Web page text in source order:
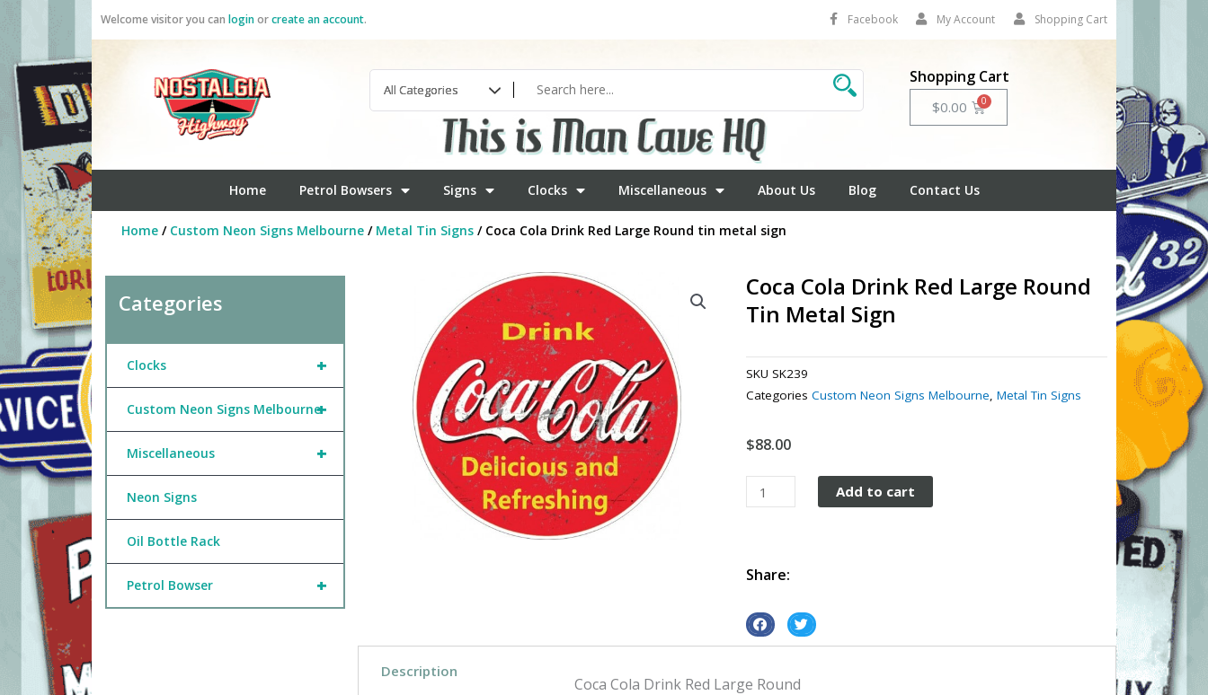
Welcome visitor you can loginorcreate an account. Facebook My Account Shopping Cart
Shopping Cart
$0.00 Cart
Home Petrol Bowsers Signs Clocks Miscellaneous About Us Blog Contact Us
Home/ Custom Neon Signs Melbourne/ Metal Tin Signs/ Coca Cola Drink Red Large Round tin metal sign
Categories
+
Clocks
+
Custom Neon Signs Melbourne
+
Miscellaneous
Neon Signs
Oil Bottle Rack
+
Petrol Bowser
Coca Cola Drink Red Large Round
Tin Metal Sign
SKU SK239
Categories Custom Neon Signs Melbourne,Metal Tin Signs
$88.00
Coca
Cola
Large
tin
metal
quantity
Add to cart
Share:
S
h
r
S
h
r
Description
Coca Cola Drink Red Large Round